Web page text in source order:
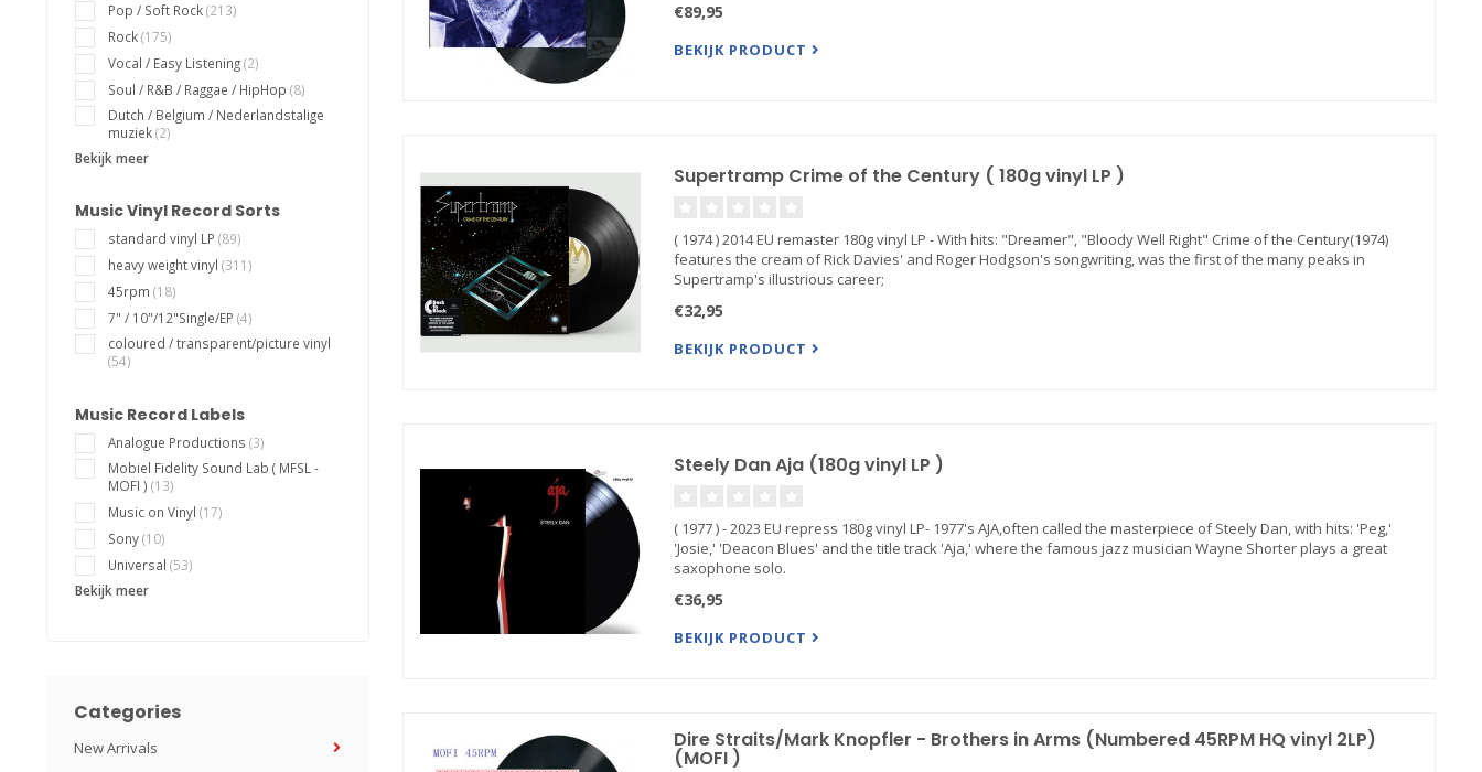
Pop / Soft Rock(213)
Rock(175)
Vocal / Easy Listening(2)
Soul / R&B / Raggae / HipHop (8)
Dutch / Belgium / Nederlandstalige
muziek(2)
Bekijk meer
Music Vinyl Record Sorts
standard vinyl LP (89)
heavy weight vinyl (311)
45rpm (18)
7" / 10"/12"Single/EP (4)
coloured / transparent/picture vinyl
(54)
Music Record Labels
Analogue Productions (3)
Mobiel Fidelity Sound Lab ( MFSL -
MOFI ) (13)
Music on Vinyl (17)
Sony(10)
Universal (53)
Bekijk meer
Categories
New Arrivals
€89,95
BEKIJK PRODUCT
Supertramp Crime of the Century ( 180g vinyl LP )
( 1974 ) 2014 EU remaster 180g vinyl LP - With hits: "Dreamer", "Bloody Well Right" Crime of the Century(1974)
features the cream of Rick Davies' and Roger Hodgson's songwriting, was the first of the many peaks in
Supertramp's illustrious career;
€32,95
BEKIJK PRODUCT
Steely Dan Aja (180g vinyl LP )
( 1977 ) - 2023 EU repress 180g vinyl LP- 1977's AJA,often called the masterpiece of Steely Dan, with hits: 'Peg,'
'Josie,' 'Deacon Blues' and the title track 'Aja,' where the famous jazz musician Wayne Shorter plays a great
saxophone solo.
€36,95
BEKIJK PRODUCT
Dire Straits/Mark Knopfler - Brothers in Arms (Numbered 45RPM HQ vinyl 2LP)
(MOFI )